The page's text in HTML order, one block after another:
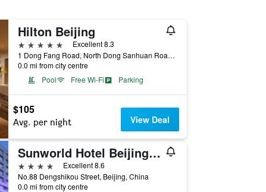
Hilton Beijing
5 stars
Excellent 8.3
1 Dong Fang Road, North Dong Sanhuan Road, Beijing, China
0.0 mi from city centre
Pool
Free Wi-Fi Parking
$105
Avg. per night View Deal
Sunworld Hotel Beijing Wangfujing
4 stars
Excellent 8.6
No.88 Dengshikou Street, Beijing, China
0.0 mi from city centre